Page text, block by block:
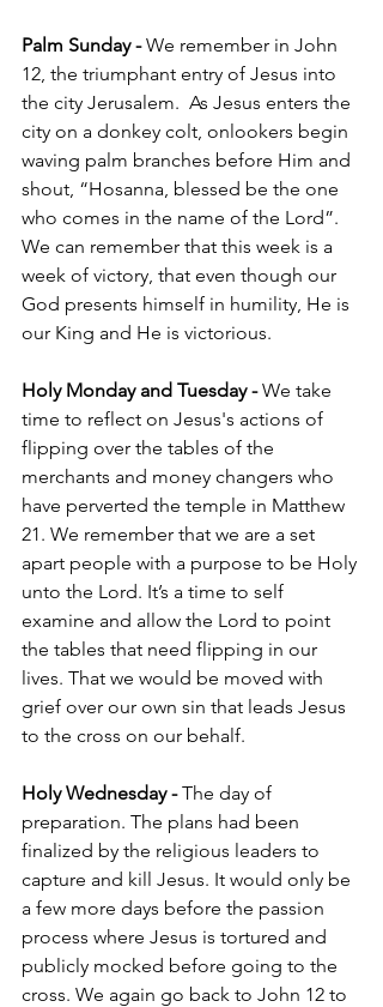
Palm Sunday - We remember in John
12, the triumphant entry of Jesus into
the city Jerusalem.  As Jesus enters the
city on a donkey colt, onlookers begin
waving palm branches before Him and
shout, “Hosanna, blessed be the one
who comes in the name of the Lord”.
We can remember that this week is a
week of victory, that even though our
God presents himself in humility, He is
our King and He is victorious.
Holy Monday and Tuesday - We take
time to reflect on Jesus's actions of
flipping over the tables of the
merchants and money changers who
have perverted the temple in Matthew
21. We remember that we are a set
apart people with a purpose to be Holy
unto the Lord. It’s a time to self
examine and allow the Lord to point
the tables that need flipping in our
lives. That we would be moved with
grief over our own sin that leads Jesus
to the cross on our behalf.
Holy Wednesday - The day of
preparation. The plans had been
finalized by the religious leaders to
capture and kill Jesus. It would only be
a few more days before the passion
process where Jesus is tortured and
publicly mocked before going to the
cross. We again go back to John 12 to